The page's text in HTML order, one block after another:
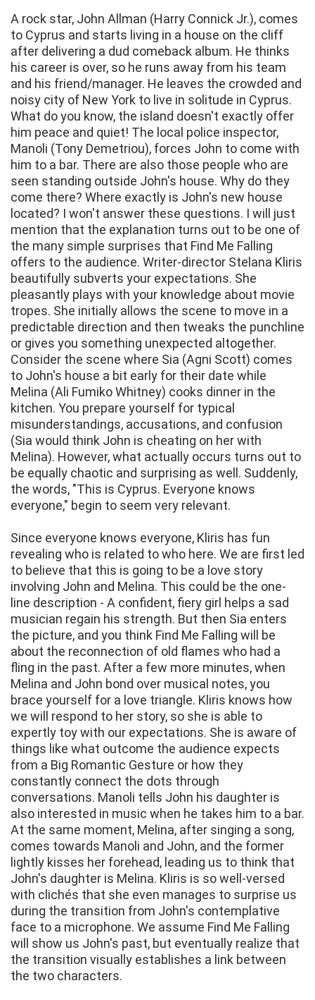
A rock star, John Allman (Harry Connick Jr.), comes
to Cyprus and starts living in a house on the cliff
after delivering a dud comeback album. He thinks
his career is over, so he runs away from his team
and his friend/manager. He leaves the crowded and
noisy city of New York to live in solitude in Cyprus.
What do you know, the island doesn't exactly offer
him peace and quiet! The local police inspector,
Manoli (Tony Demetriou), forces John to come with
him to a bar. There are also those people who are
seen standing outside John's house. Why do they
come there? Where exactly is John's new house
located? I won't answer these questions. I will just
mention that the explanation turns out to be one of
the many simple surprises that Find Me Falling
offers to the audience. Writer-director Stelana Kliris
beautifully subverts your expectations. She
pleasantly plays with your knowledge about movie
tropes. She initially allows the scene to move in a
predictable direction and then tweaks the punchline
or gives you something unexpected altogether.
Consider the scene where Sia (Agni Scott) comes
to John's house a bit early for their date while
Melina (Ali Fumiko Whitney) cooks dinner in the
kitchen. You prepare yourself for typical
misunderstandings, accusations, and confusion
(Sia would think John is cheating on her with
Melina). However, what actually occurs turns out to
be equally chaotic and surprising as well. Suddenly,
the words, "This is Cyprus. Everyone knows
everyone," begin to seem very relevant.
Since everyone knows everyone, Kliris has fun
revealing who is related to who here. We are first led
to believe that this is going to be a love story
involving John and Melina. This could be the one-
line description - A confident, fiery girl helps a sad
musician regain his strength. But then Sia enters
the picture, and you think Find Me Falling will be
about the reconnection of old flames who had a
fling in the past. After a few more minutes, when
Melina and John bond over musical notes, you
brace yourself for a love triangle. Kliris knows how
we will respond to her story, so she is able to
expertly toy with our expectations. She is aware of
things like what outcome the audience expects
from a Big Romantic Gesture or how they
constantly connect the dots through
conversations. Manoli tells John his daughter is
also interested in music when he takes him to a bar.
At the same moment, Melina, after singing a song,
comes towards Manoli and John, and the former
lightly kisses her forehead, leading us to think that
John's daughter is Melina. Kliris is so well-versed
with clichés that she even manages to surprise us
during the transition from John's contemplative
face to a microphone. We assume Find Me Falling
will show us John's past, but eventually realize that
the transition visually establishes a link between
the two characters.